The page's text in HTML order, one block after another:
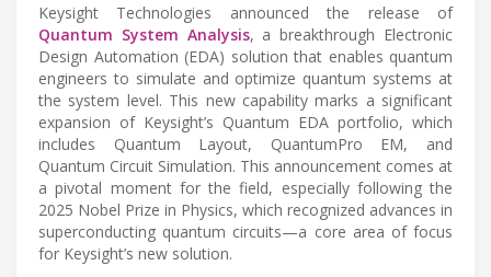
Keysight Technologies announced the release of
Quantum System Analysis, a breakthrough Electronic
Design Automation (EDA) solution that enables quantum
engineers to simulate and optimize quantum systems at
the system level. This new capability marks a significant
expansion of Keysight’s Quantum EDA portfolio, which
includes Quantum Layout, QuantumPro EM, and
Quantum Circuit Simulation. This announcement comes at
a pivotal moment for the field, especially following the
2025 Nobel Prize in Physics, which recognized advances in
superconducting quantum circuits—a core area of focus
for Keysight’s new solution.